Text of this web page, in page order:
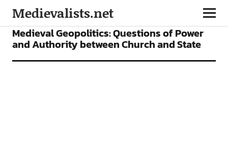
Medievalists.net
FEATURES
Medieval Geopolitics: Questions of Power
and Authority between Church and State